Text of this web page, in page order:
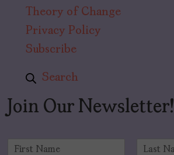
Theory of Change
Privacy Policy
Subscribe
Search
Join Our Newsletter!